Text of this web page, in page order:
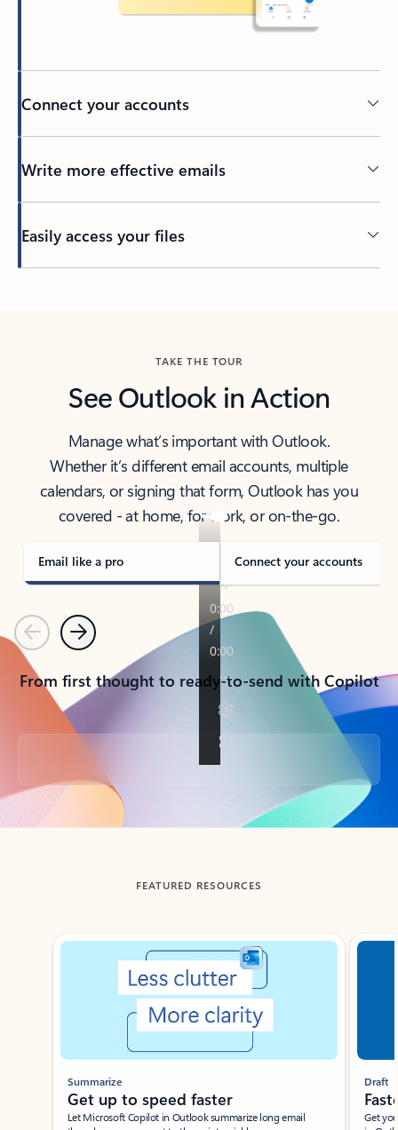
Connect your accounts
Write more effective emails
Easily access your files
TAKE THE TOUR
See Outlook in Action
Manage what’s important with Outlook.
Whether it’s different email accounts, multiple
calendars, or signing that form, Outlook has you
covered - at home, for work, or on-the-go.
Email like a pro Connect your accounts
PreviousNext
From first thought to ready-to-send with Copilot
Back to tabs
FEATURED RESOURCES
Showing slide 1 of 3
Summarize
Get up to speed faster ​
Let Microsoft Copilot in Outlook summarize long email
Draft
Get